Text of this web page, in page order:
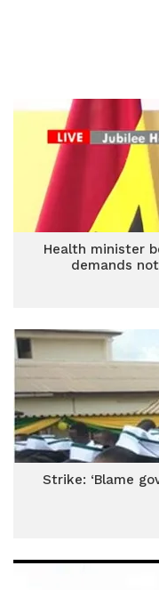
Health minister
demands
Strike: ‘Blame